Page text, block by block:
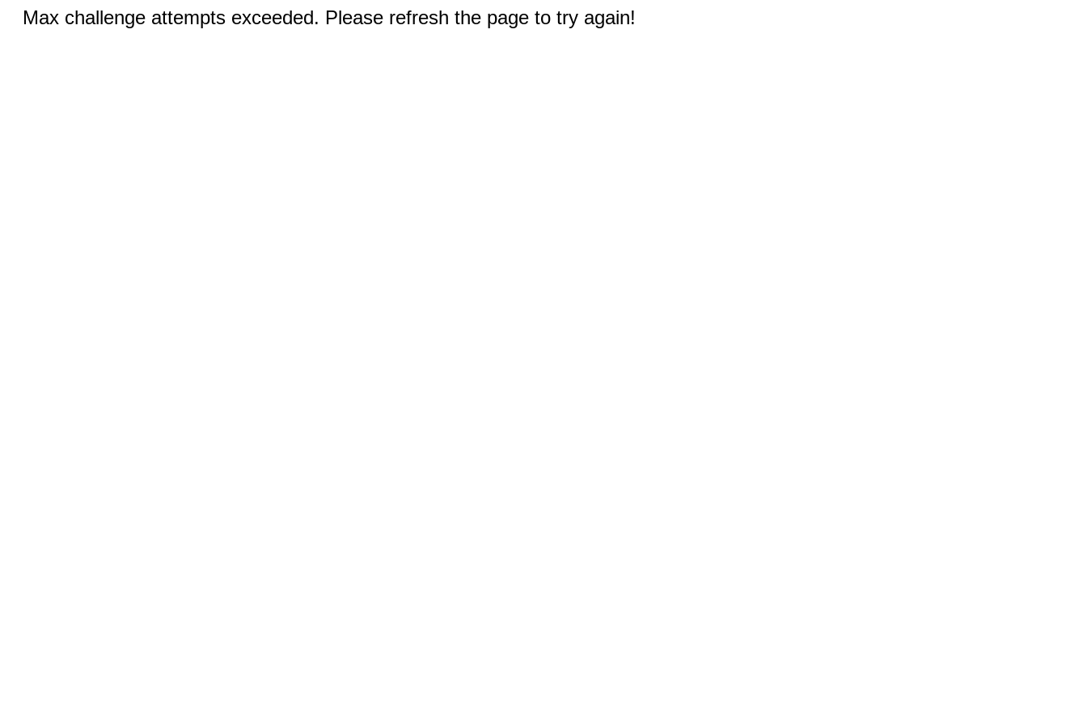
Max challenge attempts exceeded. Please refresh the page to try again!